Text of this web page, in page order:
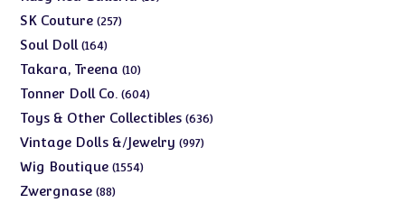
SK Couture 257257
Soul Doll 164164
products
Takara, Treena 1010
products
Tonner Doll Co. 604604
products
Toys & Other Collectibles 636636
Vintage Dolls &/Jewelry 997997
Wig Boutique 15541554
Zwergnase 8888